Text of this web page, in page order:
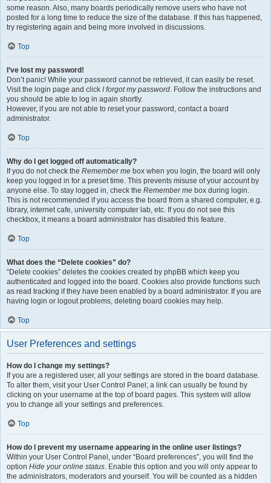
some reason. Also, many boards periodically remove users who have not
posted for a long time to reduce the size of the database. If this has happened,
try registering again and being more involved in discussions.
Top
I’ve lost my password!
Don’t panic! While your password cannot be retrieved, it can easily be reset.
Visit the login page and click I forgot my password. Follow the instructions and
you should be able to log in again shortly.
However, if you are not able to reset your password, contact a board
administrator.
Top
Why do I get logged off automatically?
If you do not check the Remember me box when you login, the board will only
keep you logged in for a preset time. This prevents misuse of your account by
anyone else. To stay logged in, check the Remember me box during login.
This is not recommended if you access the board from a shared computer, e.g.
library, internet cafe, university computer lab, etc. If you do not see this
checkbox, it means a board administrator has disabled this feature.
Top
What does the “Delete cookies” do?
“Delete cookies” deletes the cookies created by phpBB which keep you
authenticated and logged into the board. Cookies also provide functions such
as read tracking if they have been enabled by a board administrator. If you are
having login or logout problems, deleting board cookies may help.
Top
User Preferences and settings
How do I change my settings?
If you are a registered user, all your settings are stored in the board database.
To alter them, visit your User Control Panel; a link can usually be found by
clicking on your username at the top of board pages. This system will allow
you to change all your settings and preferences.
Top
How do I prevent my username appearing in the online user listings?
Within your User Control Panel, under “Board preferences”, you will find the
option Hide your online status. Enable this option and you will only appear to
the administrators, moderators and yourself. You will be counted as a hidden